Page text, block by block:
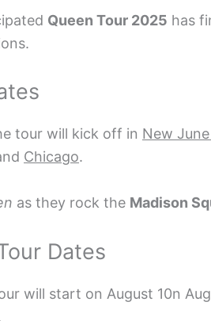
Queen Tour 2025 has
tour will kick off in New June
Chicago.
as they rock the Madison
Dates
will start on August 10n